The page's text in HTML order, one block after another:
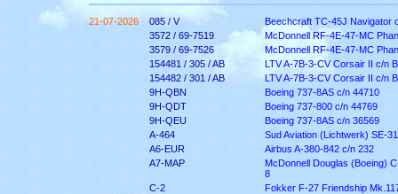
21-07-2026 085 / V
Beechcraft TC-45J Navigator
3572 / 69-7519
McDonnell RF-4E-47-MC
3579 / 69-7526
McDonnell RF-4E-47-MC
154481 / 305 / AB
LTV A-7B-3-CV Corsair II c/n
154482 / 301 / AB
LTV A-7B-3-CV Corsair II c/n
9H-QBN
Boeing 737-8AS c/n 44710
9H-QDT
Boeing 737-800 c/n 44769
9H-QEU
Boeing 737-8AS c/n 36569
A-464
Sud Aviation (Lichtwerk) SE-
A6-EUR
Airbus A-380-842 c/n 232
A7-MAP
McDonnell Douglas (Boeing)
8
C-2
Fokker F-27 Friendship